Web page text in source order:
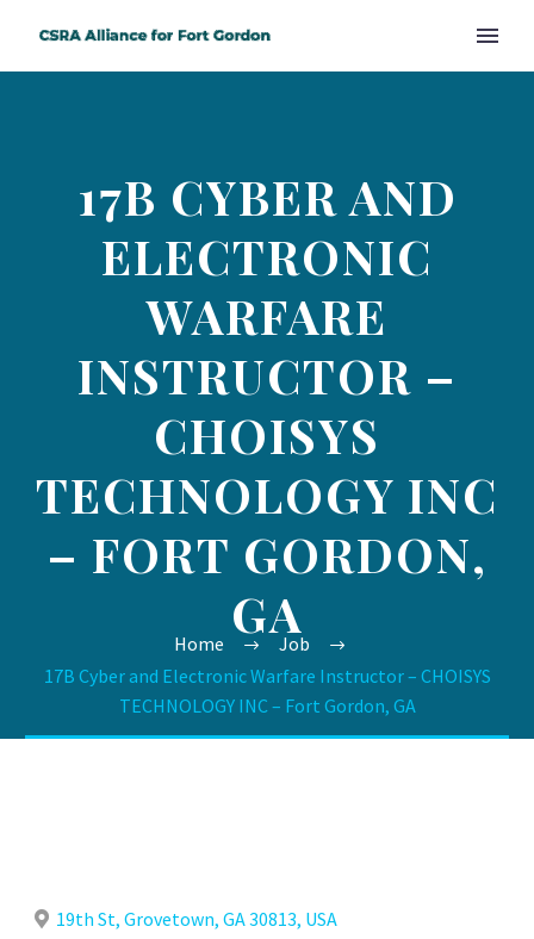
17B CYBER AND
ELECTRONIC
WARFARE
INSTRUCTOR –
CHOISYS
TECHNOLOGY INC
– FORT GORDON,
GA
Home
Job
17B Cyber and Electronic Warfare Instructor – CHOISYS
TECHNOLOGY INC – Fort Gordon, GA
19th St, Grovetown, GA 30813, USA